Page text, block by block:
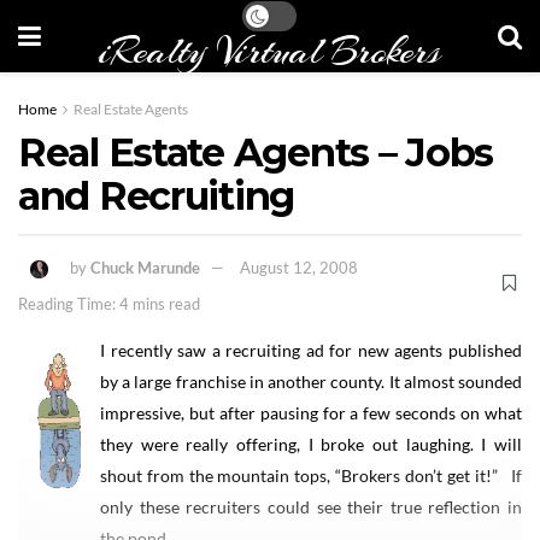
iRealty Virtual Brokers
Home Real Estate Agents
Real Estate Agents – Jobs
and Recruiting
byChuck Marunde
August 12, 2008
Reading Time: 4 mins read
I recently saw a recruiting ad for new agents published
by a large franchise in another county. It almost sounded
impressive, but after pausing for a few seconds on what
they were really offering, I broke out laughing. I will
shout from the mountain tops, “Brokers don’t get it!” If
only these recruiters could see their true reflection in